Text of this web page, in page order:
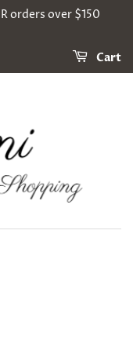
orders over $150
Cart